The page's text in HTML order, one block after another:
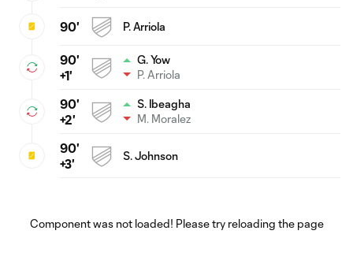
90' P. Arriola
90'
+1'
G. Yow
P. Arriola
90'
+2'
S. Ibeagha
M. Moralez
90'
+3'
S. Johnson
Component was not loaded! Please try reloading the page